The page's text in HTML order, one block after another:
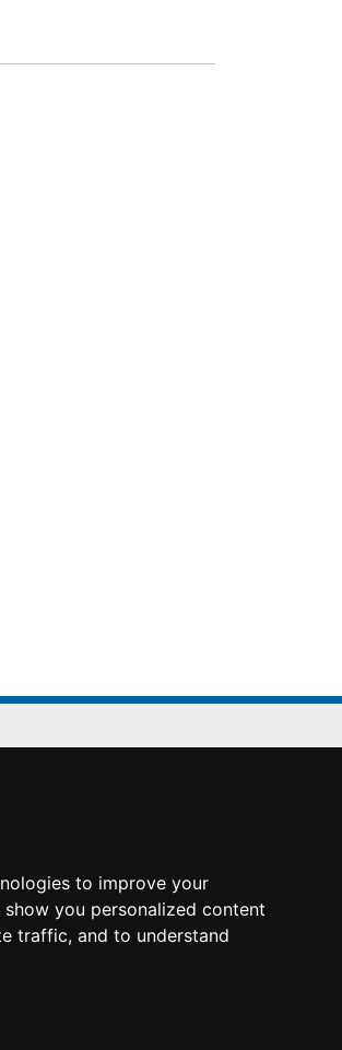
to improve your
you personalized content
traffic, and to understand
Rue Joseph Sansboeuf
Paris
group.org/fr/france/